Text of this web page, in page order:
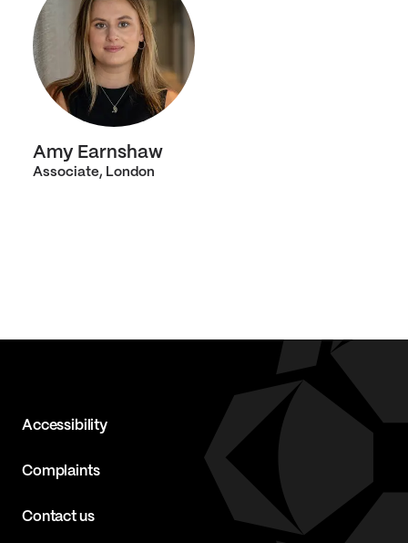
Amy Earnshaw
Associate, London
Accessibility
Complaints
Contact us